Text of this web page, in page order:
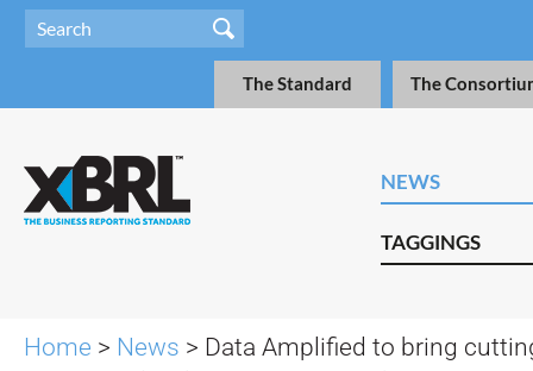
The Standard The
NEWS
TAGGINGS
Home > News > Data Amplified to bring